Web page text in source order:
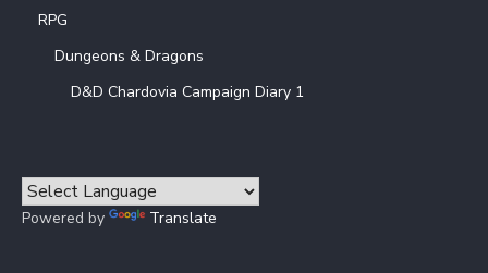
RPG
Dungeons & Dragons
D&D Chardovia Campaign Diary 1
Powered by Translate